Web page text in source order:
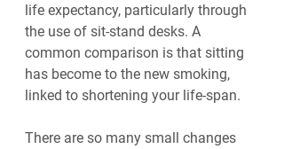
life expectancy, particularly through
the use of sit-stand desks. A
common comparison is that sitting
has become to the new smoking,
linked to shortening your life-span.
There are so many small changes